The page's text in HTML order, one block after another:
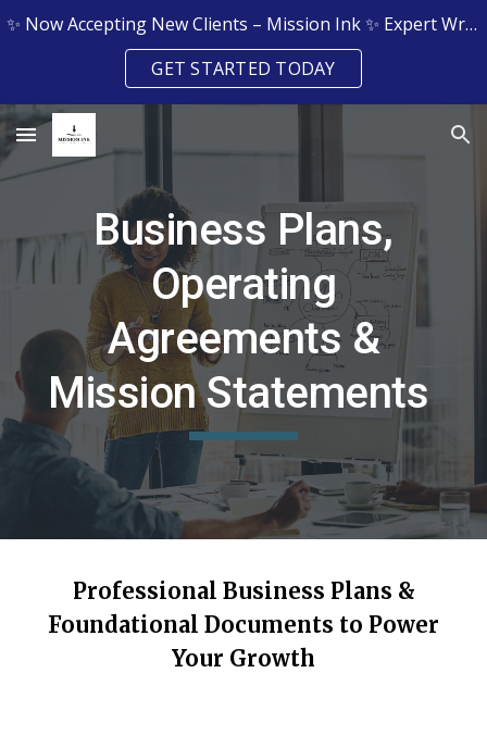
Skip to main content Skip to navigation
✨ Now Accepting New Clients – Mission Ink ✨ Expert Writing & Editing Services for Grants, Resumes, Legal Docs & More
GET STARTED TODAY
Business Plans,
Operating
Agreements &
Mission Statements
Professional Business Plans &
Foundational Documents to Power
Your Growth